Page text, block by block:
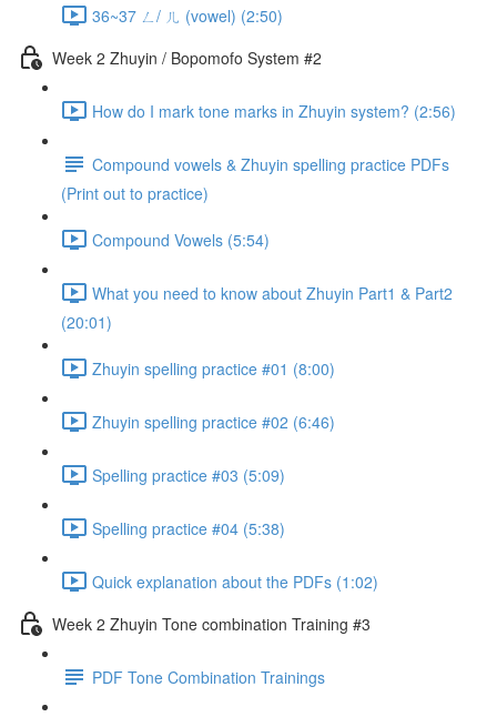
36~37 ㄥ/ ㄦ (vowel) (2:50)
Week 2 Zhuyin / Bopomofo System #2
How do I mark tone marks in Zhuyin system? (2:56)
Compound vowels & Zhuyin spelling practice PDFs
(Print out to practice)
Compound Vowels (5:54)
What you need to know about Zhuyin Part1 & Part2
(20:01)
Zhuyin spelling practice #01 (8:00)
Zhuyin spelling practice #02 (6:46)
Spelling practice #03 (5:09)
Spelling practice #04 (5:38)
Quick explanation about the PDFs (1:02)
Week 2 Zhuyin Tone combination Training #3
PDF Tone Combination Trainings